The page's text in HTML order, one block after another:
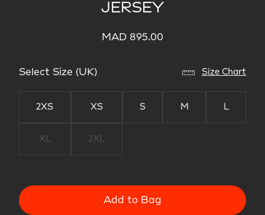
JERSEY
MAD 895.00
Select Size (UK) Size Chart
2XS XS S M L
XL 2XL
Add to Bag